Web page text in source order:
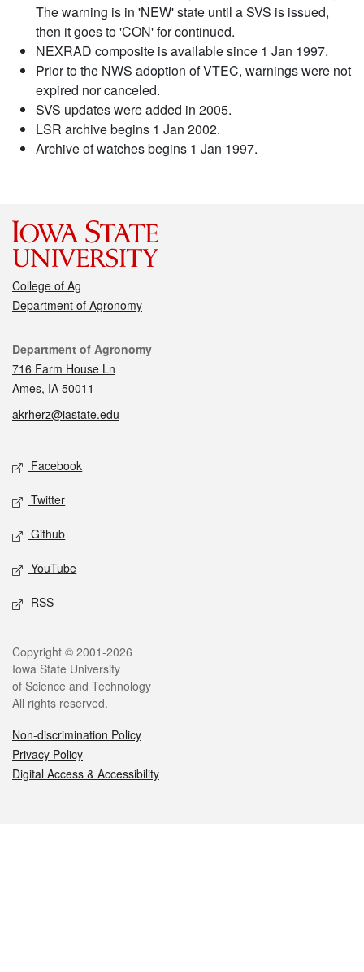
The warning is in 'NEW' state until a SVS is issued,
then it goes to 'CON' for continued.
NEXRAD composite is available since 1 Jan 1997.
Prior to the NWS adoption of VTEC, warnings were not
expired nor canceled.
SVS updates were added in 2005.
LSR archive begins 1 Jan 2002.
Archive of watches begins 1 Jan 1997.
College of Ag
Department of Agronomy
Contact
Department of Agronomy
716 Farm House Ln
Ames, IA 50011
akrherz@iastate.edu
Social media
Facebook
Twitter
Github
YouTube
RSS
Legal
Copyright © 2001-2026
Iowa State University
of Science and Technology
All rights reserved.
Non-discrimination Policy
Privacy Policy
Digital Access & Accessibility